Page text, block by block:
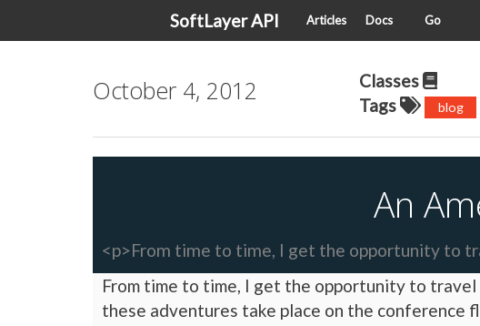
SoftLayer API Articles Docs Go
October 4, 2012
Classes
Tags
blog
An
<p>From time to time, I get the opportunity to
From time to time, I get the opportunity to
these adventures take place on the conference